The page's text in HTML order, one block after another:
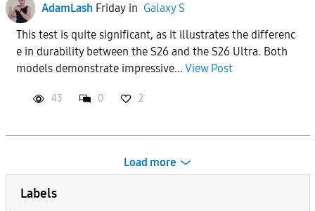
AdamLash Fridayin Galaxy S
This test is quite significant, as it illustrates the differenc
e in durability between the S26 and the S26 Ultra. Both
models demonstrate impressive... View Post
43 0 2
Load more
Labels